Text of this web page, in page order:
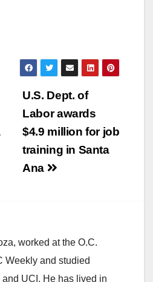
U.S. Dept. of
Labor awards
$4.9 million for job
training in Santa
Ana
worked at the O.C.
Weekly and studied
UCI. He has lived in